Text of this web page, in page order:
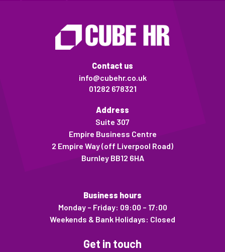
Contact us
info@cubehr.co.uk
01282 678321
Address
Suite 307
Empire Business Centre
2 Empire Way (off Liverpool Road)
Burnley BB12 6HA
Business hours
Monday – Friday: 09:00 – 17:00
Weekends & Bank Holidays: Closed
Get in touch